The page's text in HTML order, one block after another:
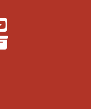
a new window.)
in a new window.)
new window.)
in a new window.)